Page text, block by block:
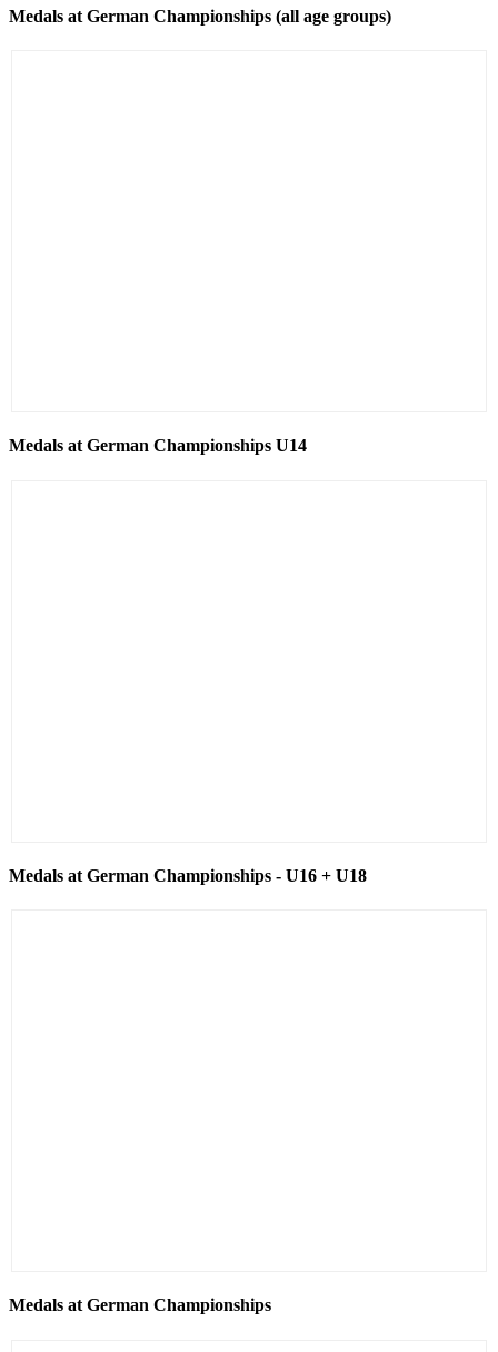
Medals at German Championships (all age groups)
Medals at German Championships U14
Medals at German Championships - U16 + U18
Medals at German Championships